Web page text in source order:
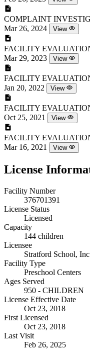
COMPLAINT
Mar 26, 2024
View
FACILITY
Mar 29, 2023
View
FACILITY
Jan 20, 2022
View
FACILITY
Oct 25, 2021
View
FACILITY
Mar 16, 2021
View
License
Facility Number
376701391
License Status
Licensed
Capacity
144 children
Licensee
Stratford School,
Facility Type
Preschool Centers
Ages Served
950 - CHILDREN
License Effective Date
Oct 23, 2018
First Licensed
Oct 23, 2018
Last Visit
Feb 26, 2025